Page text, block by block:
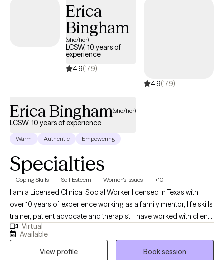
Erica
Bingham
(she/her)
LCSW, 10 years of
experience
4.9(179)
4.9(179)
Erica Bingham(she/her)
LCSW, 10 years of experience
Warm Authentic Empowering
Specialties
Coping Skills Self Esteem Women's Issues +10
I am a Licensed Clinical Social Worker licensed in Texas with
over 10 years of experience working as a family mentor, life skills
trainer, patient advocate and therapist. I have worked with clients
with a wide range of concerns including depression, anxiety,
relationship issues, parenting problems, career challenges, and
ADHD. I also helped many people who have experienced
Virtual
Available
View profile
Book session